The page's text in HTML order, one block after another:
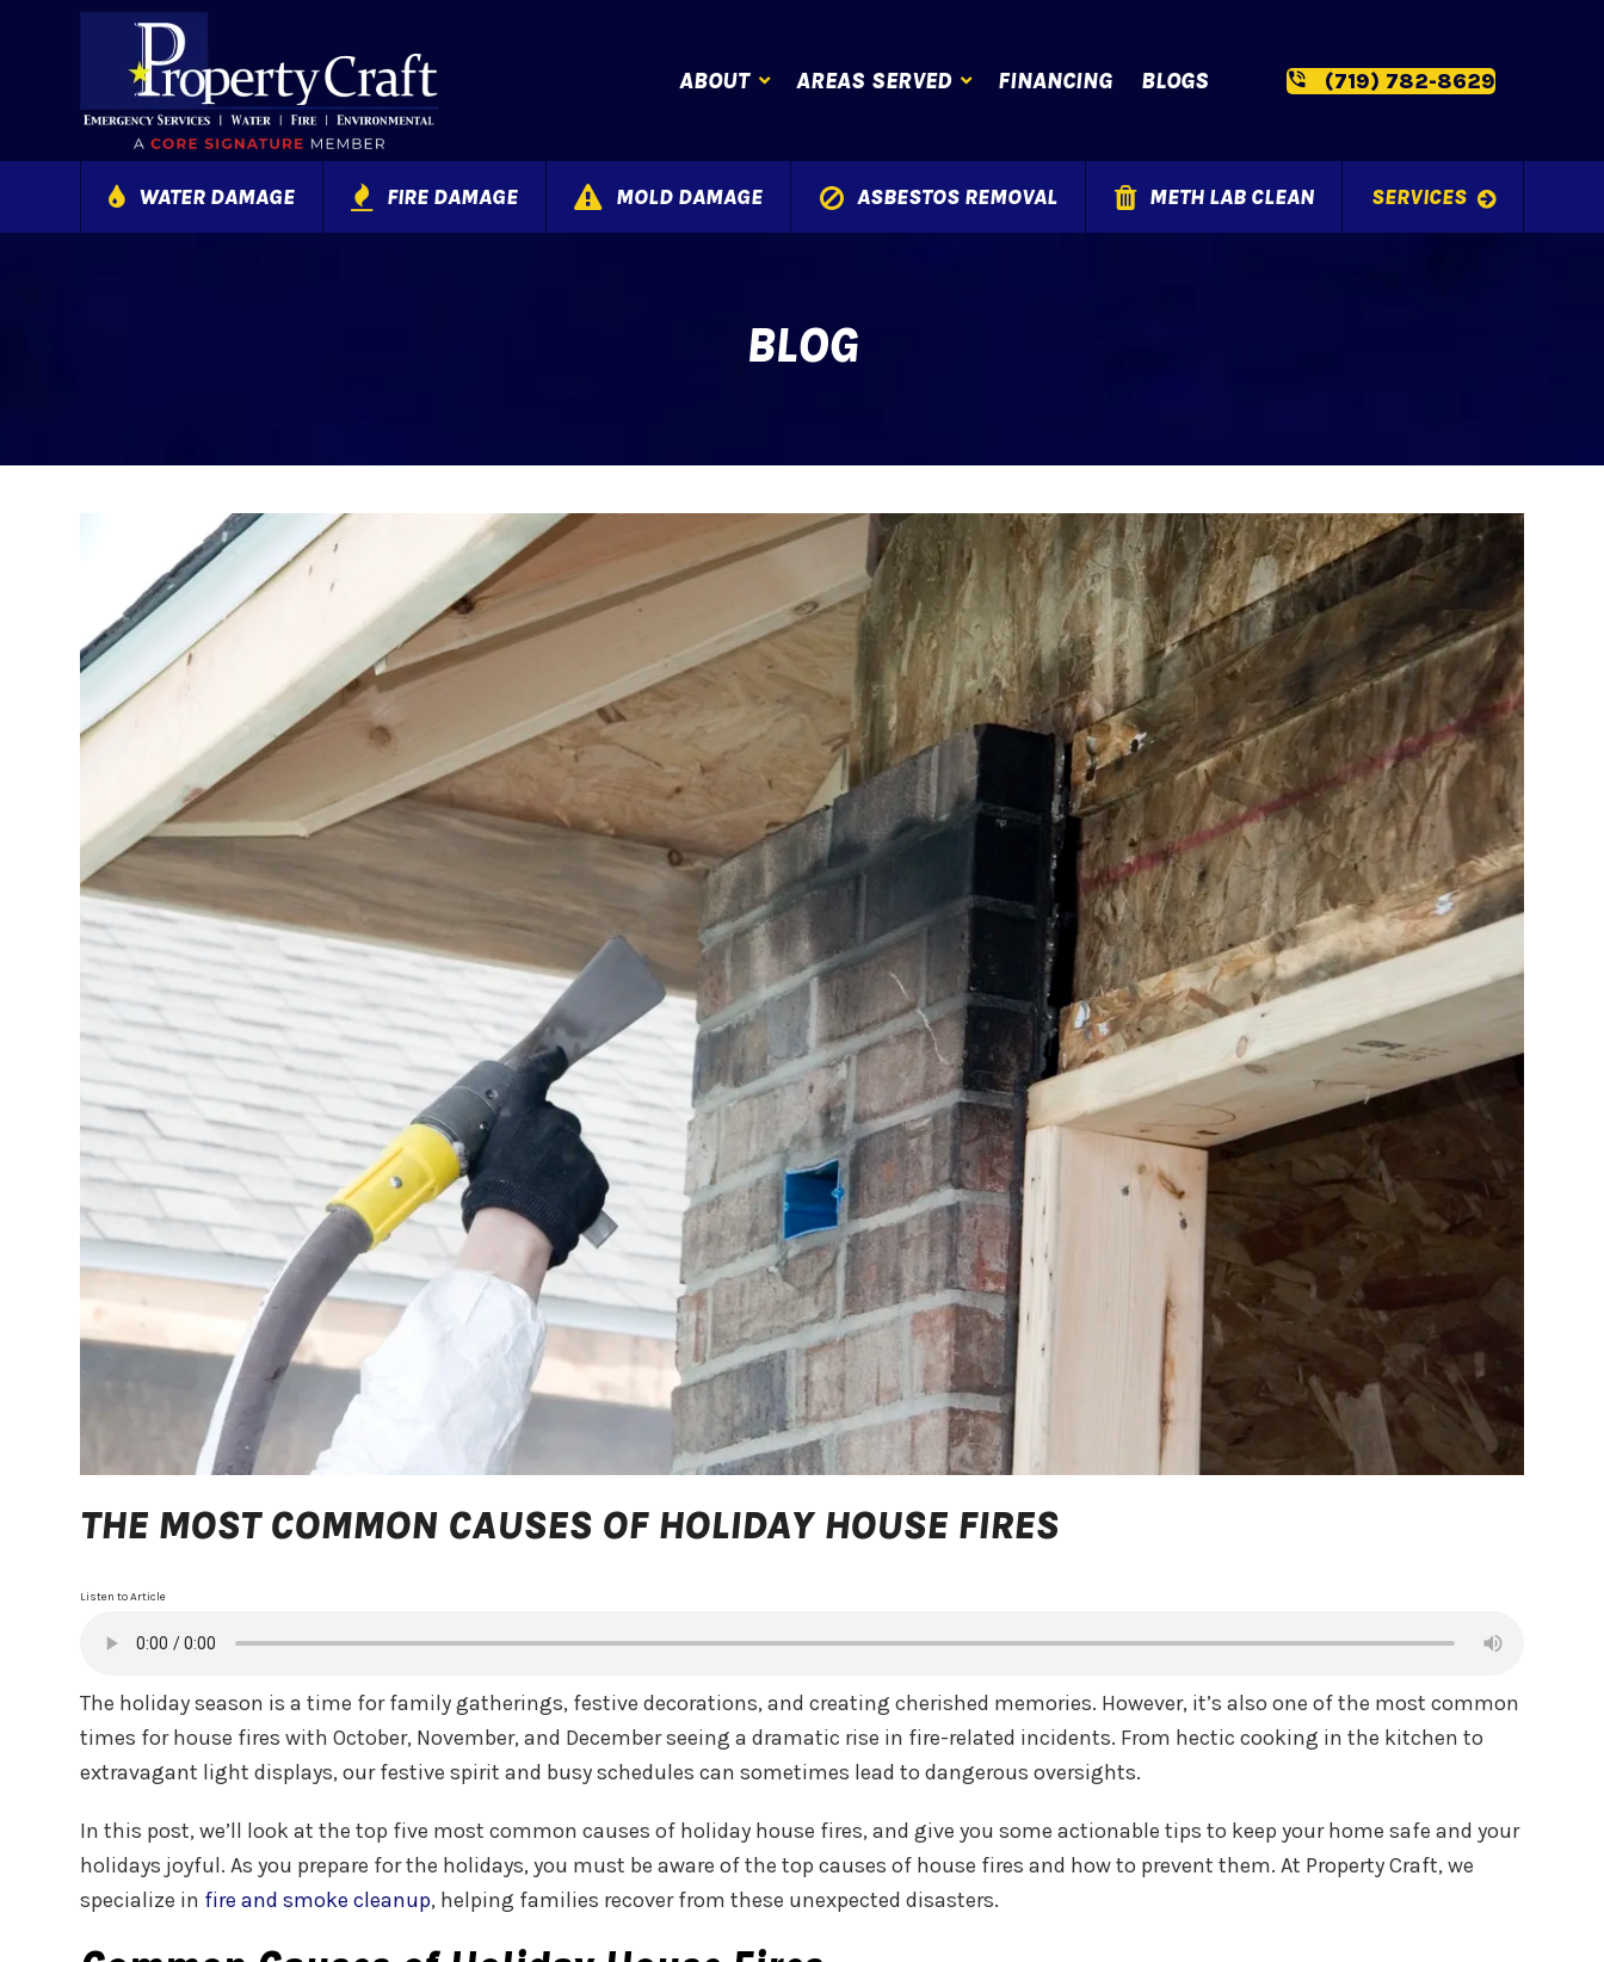
ABOUT AREAS SERVED FINANCING BLOGS (719) 782-8629
WATER DAMAGE FIRE DAMAGE MOLD DAMAGE ASBESTOS REMOVAL METH LAB CLEAN SERVICES
BLOG
THE MOST COMMON CAUSES OF HOLIDAY HOUSE FIRES
Listen to Article
The holiday season is a time for family gatherings, festive decorations, and creating cherished memories. However, it’s also one of the most common
times for house fires with October, November, and December seeing a dramatic rise in fire-related incidents. From hectic cooking in the kitchen to
extravagant light displays, our festive spirit and busy schedules can sometimes lead to dangerous oversights.
In this post, we’ll look at the top five most common causes of holiday house fires, and give you some actionable tips to keep your home safe and your
holidays joyful. As you prepare for the holidays, you must be aware of the top causes of house fires and how to prevent them. At Property Craft, we
specialize in fire and smoke cleanup, helping families recover from these unexpected disasters.